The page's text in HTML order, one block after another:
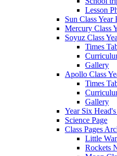
Lesson
Sun Class Year
Mercury Class
Soyuz Class
Times
Gallery
Apollo Class
Times
Gallery
Year Six
Science Page
Class Pages
Little
Rockets